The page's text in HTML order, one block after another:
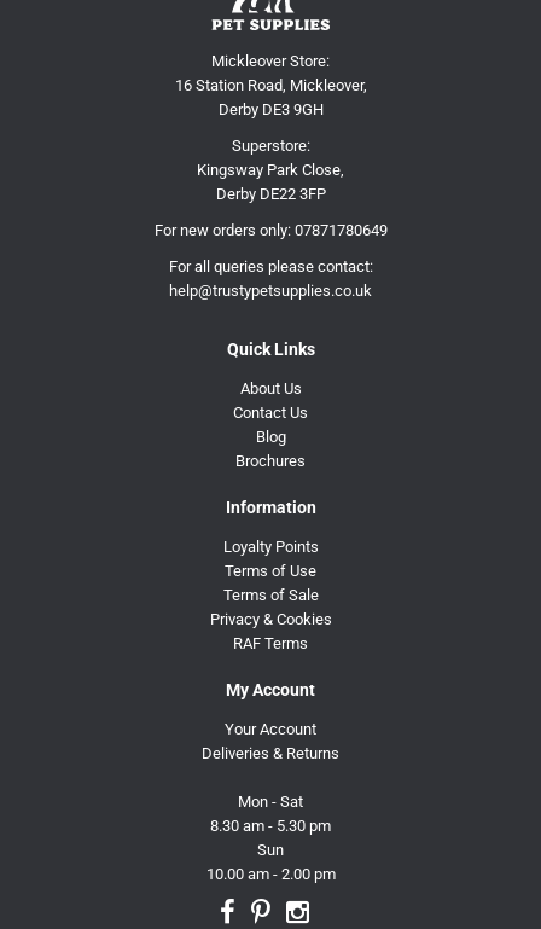
Mickleover Store:
16 Station Road, Mickleover,
Derby DE3 9GH
Superstore:
Kingsway Park Close,
Derby DE22 3FP
For new orders only: 07871780649
For all queries please contact:
help@trustypetsupplies.co.uk
Quick Links
About Us
Contact Us
Blog
Brochures
Information
Loyalty Points
Terms of Use
Terms of Sale
Privacy & Cookies
RAF Terms
My Account
Your Account
Deliveries & Returns
Mon - Sat
8.30 am - 5.30 pm
Sun
10.00 am - 2.00 pm